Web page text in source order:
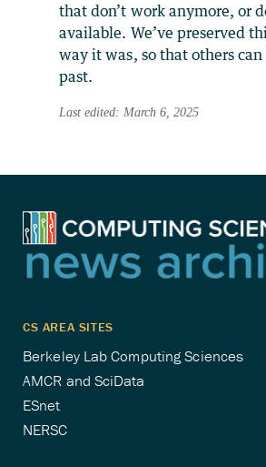
that don’t work anymore, or
available. We’ve preserved
way it was, so that others
past.
Last edited: March 6, 2025